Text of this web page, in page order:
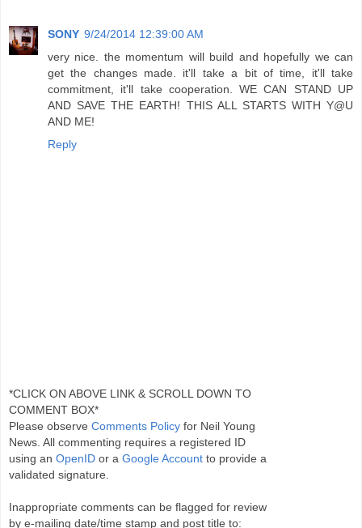
SONY 9/24/2014 12:39:00 AM
very nice. the momentum will build and hopefully we can
get the changes made. it'll take a bit of time, it'll take
commitment, it'll take cooperation. WE CAN STAND UP
AND SAVE THE EARTH! THIS ALL STARTS WITH Y@U
AND ME!
Reply
*CLICK ON ABOVE LINK & SCROLL DOWN TO
COMMENT BOX*
Please observe Comments Policy for Neil Young
News. All commenting requires a registered ID
using an OpenID or a Google Account to provide a
validated signature.
Inappropriate comments can be flagged for review
by e-mailing date/time stamp and post title to: